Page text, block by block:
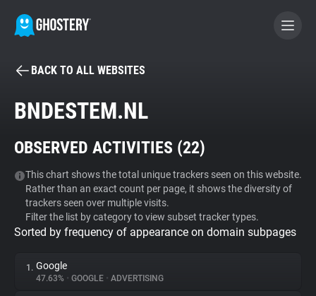
BECOME A CONTRIBUTOR
Tracker & Ad Blocker
WhoTracks.Me
Privacy Digest
BACK TO ALL WEBSITES
BNDESTEM.NL
OBSERVED ACTIVITIES (22)
This chart shows the total unique trackers seen on this website.
Rather than an exact count per page, it shows the diversity of
trackers seen over multiple visits.
Filter the list by category to view subset tracker types.
Sorted by frequency of appearance on domain subpages
1. Google
47.63% • GOOGLE • ADVERTISING